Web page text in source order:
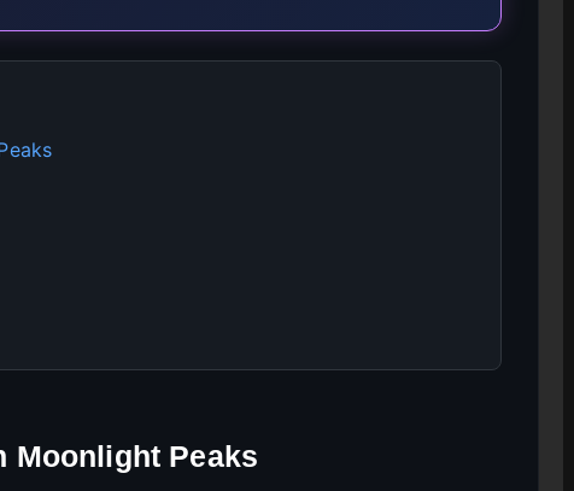
Moonlight Peaks